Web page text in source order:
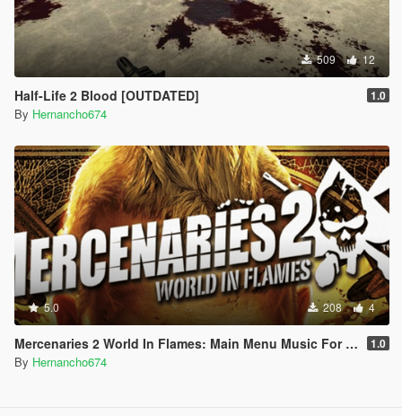
509 12
Half-Life 2 Blood [OUTDATED] 1.0
By Hernancho674
5.0 208 4
Mercenaries 2 World In Flames: Main Menu Music For Loading Screen 1.0
By Hernancho674